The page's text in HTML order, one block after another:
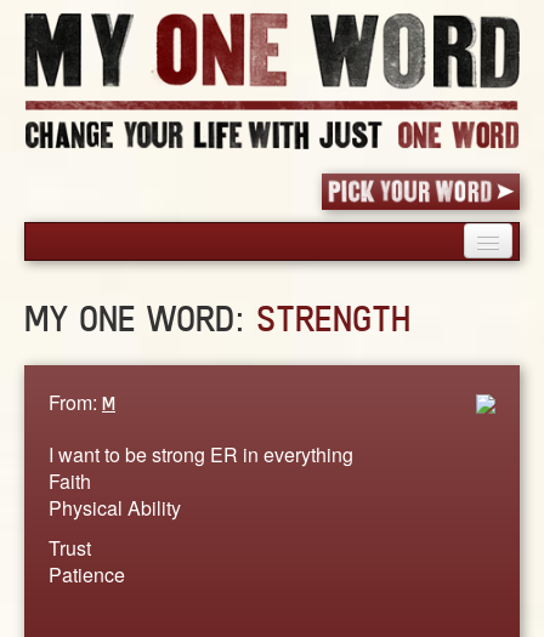
PICK YOUR WORD
BLOG
WORDS
STORIES
ABOUT
CONTACT US
MY ONE WORD: STRENGTH
From: M
I want to be strong ER in everything
Faith
Physical Ability
Trust
Patience